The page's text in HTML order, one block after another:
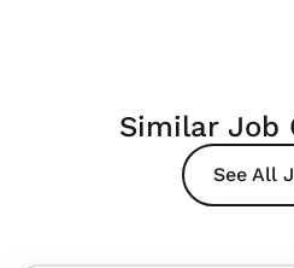
Similar Job
See All